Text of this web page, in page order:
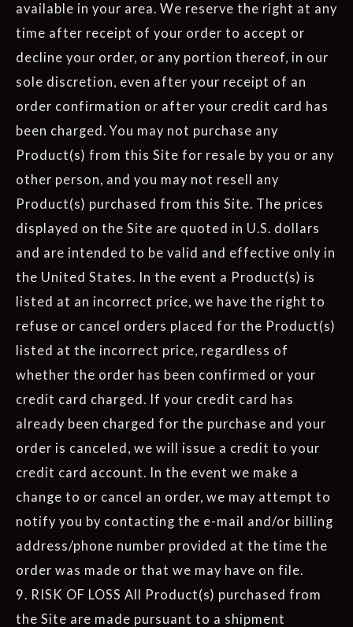
available in your area. We reserve the right at any
time after receipt of your order to accept or
decline your order, or any portion thereof, in our
sole discretion, even after your receipt of an
order confirmation or after your credit card has
been charged. You may not purchase any
Product(s) from this Site for resale by you or any
other person, and you may not resell any
Product(s) purchased from this Site. The prices
displayed on the Site are quoted in U.S. dollars
and are intended to be valid and effective only in
the United States. In the event a Product(s) is
listed at an incorrect price, we have the right to
refuse or cancel orders placed for the Product(s)
listed at the incorrect price, regardless of
whether the order has been confirmed or your
credit card charged. If your credit card has
already been charged for the purchase and your
order is canceled, we will issue a credit to your
credit card account. In the event we make a
change to or cancel an order, we may attempt to
notify you by contacting the e-mail and/or billing
address/phone number provided at the time the
order was made or that we may have on file.
9. RISK OF LOSS All Product(s) purchased from
the Site are made pursuant to a shipment